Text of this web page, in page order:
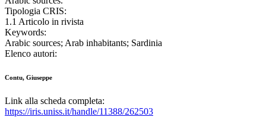
Tipologia CRIS:
1.1 Articolo in rivista
Keywords:
Arabic sources; Arab inhabitants; Sardinia
Elenco autori:
Contu, Giuseppe
Link alla scheda completa:
https://iris.uniss.it/handle/11388/262503